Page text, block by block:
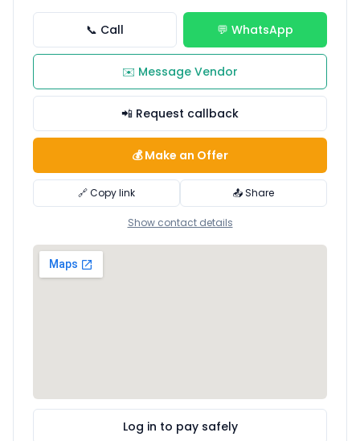
📞 Call 💬 WhatsApp
✉️ Message Vendor
📲 Request callback
💰 Make an Offer
🔗 Copy link 📤 Share
Show contact details
Log in to pay safely